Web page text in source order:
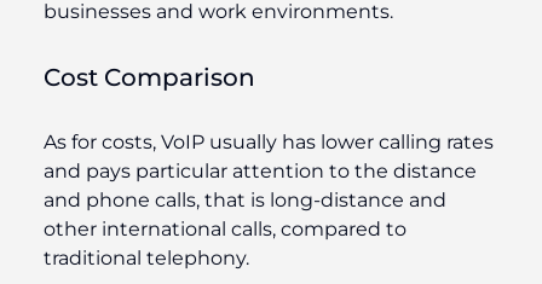
businesses and work environments.
Cost Comparison
As for costs, VoIP usually has lower calling rates
and pays particular attention to the distance
and phone calls, that is long-distance and
other international calls, compared to
traditional telephony.